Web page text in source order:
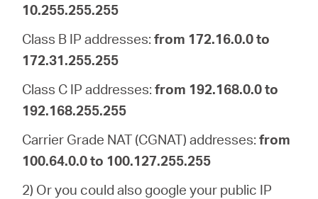
10.255.255.255
Class B IP addresses:from 172.16.0.0 to
172.31.255.255
Class C IP addresses:from 192.168.0.0 to
192.168.255.255
Carrier Grade NAT (CGNAT) addresses:from
100.64.0.0 to 100.127.255.255
2) Or you could also google your public IP